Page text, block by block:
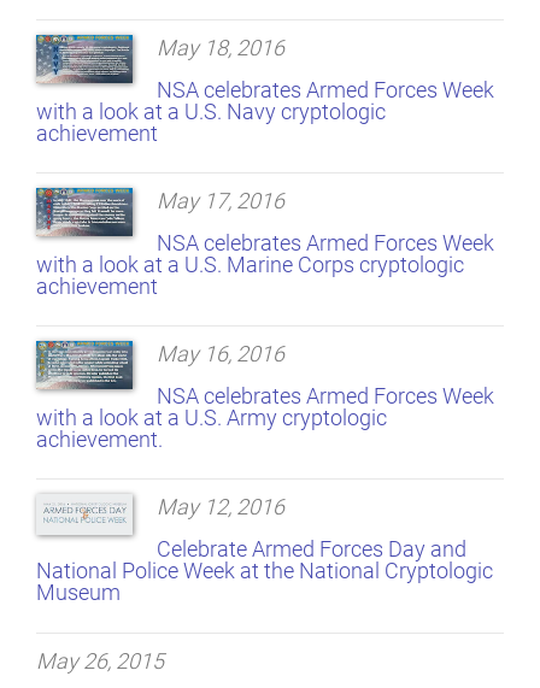
May 18, 2016
NSA celebrates Armed Forces Week
with a look at a U.S. Navy cryptologic
achievement
May 17, 2016
NSA celebrates Armed Forces Week
with a look at a U.S. Marine Corps cryptologic
achievement
May 16, 2016
NSA celebrates Armed Forces Week
with a look at a U.S. Army cryptologic
achievement.
May 12, 2016
Celebrate Armed Forces Day and
National Police Week at the National Cryptologic
Museum
May 26, 2015